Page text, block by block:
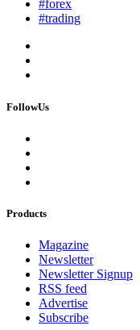
#forex
#trading
FollowUs
Products
Magazine
Newsletter
Newsletter Signup
RSS feed
Advertise
Subscribe